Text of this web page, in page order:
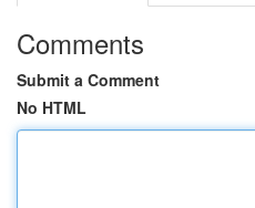
Comments
Submit a Comment
No HTML